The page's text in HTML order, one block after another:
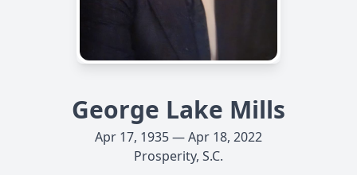
George Lake Mills
Apr 17, 1935 — Apr 18, 2022
Prosperity, S.C.